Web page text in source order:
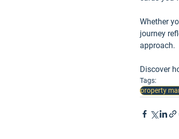
Whether
journey
approach.
Discover
Tags:
property